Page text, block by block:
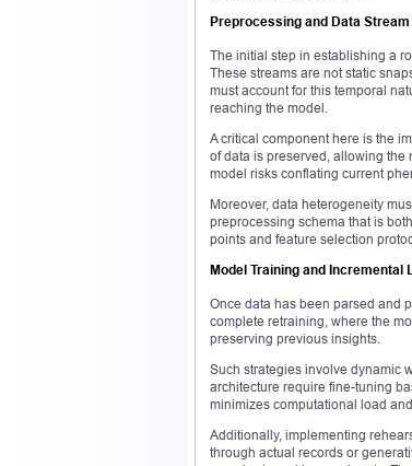
Preprocessing and Data
The initial step in establishing a
These streams are not static
must account for this temporal
reaching the model.
A critical component here is the
of data is preserved, allowing the
model risks conflating current
Moreover, data heterogeneity
preprocessing schema that is
points and feature selection
Model Training and Incremental
Once data has been parsed and
complete retraining, where the
preserving previous insights.
Such strategies involve dynamic
architecture require fine-tuning
minimizes computational load
Additionally, implementing
through actual records or